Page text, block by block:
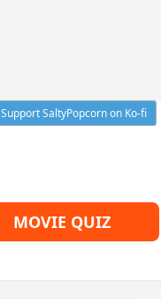
Support SaltyPopcorn on Ko-fi
MOVIE QUIZ